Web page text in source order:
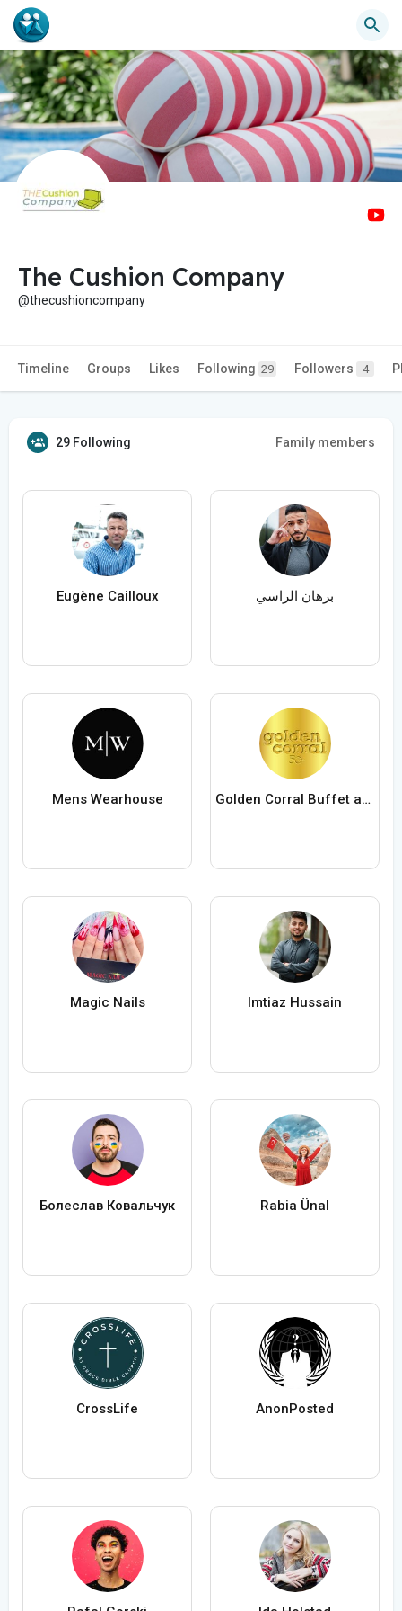
The Cushion Company
@thecushioncompany
Timeline Groups Likes Following 29 Followers 4
29 Following Family members
Eugène Cailloux برهان الراسي
Mens Wearhouse Golden Corral Buffet and Grill
Magic Nails Imtiaz Hussain
Болеслав Ковальчук Rabia Ünal
CrossLife AnonPosted